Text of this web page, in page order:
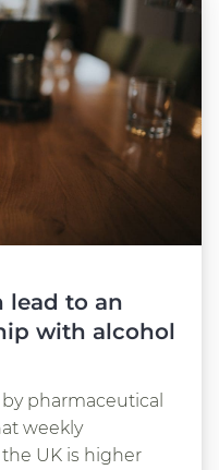
lead to an
with alcohol
pharmaceutical
weekly
UK is higher